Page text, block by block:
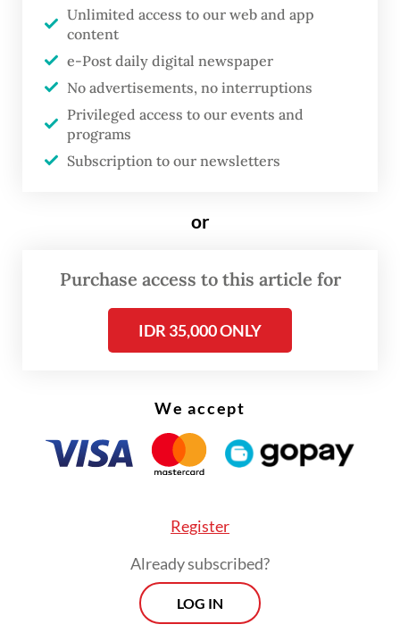
Friday afternoon.
He said the police received a tip-off from
the public and launched an investigation by
detectives from Reskrim’s Special Crimes
team. Detectives then launched a sting
operation and arrested the suspect with the
pangolin scales, three pairs of
“The suspect was ready to sell the body
parts of the protected animals, but police
Unlimited access to our web and app
content
e-Post daily digital newspaper
No advertisements, no interruptions
Privileged access to our events and
programs
Subscription to our newsletters
or
Purchase access to this article for
IDR 35,000 ONLY
We accept
Register
Already subscribed?
LOG IN